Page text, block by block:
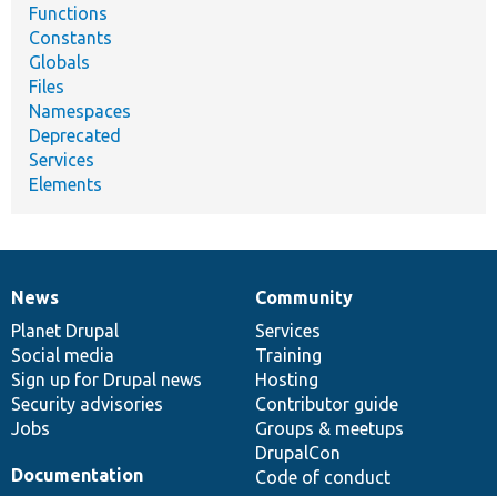
Functions
Constants
Globals
Files
Namespaces
Deprecated
Services
Elements
News
items
News
Planet Drupal
Social media
Sign up for Drupal news
Security advisories
Jobs
Our
community
Community
Services
Training
Hosting
Contributor guide
Groups & meetups
DrupalCon
Code of conduct
Documentation
Documentation
Drupal
code
base
Governance
of
community